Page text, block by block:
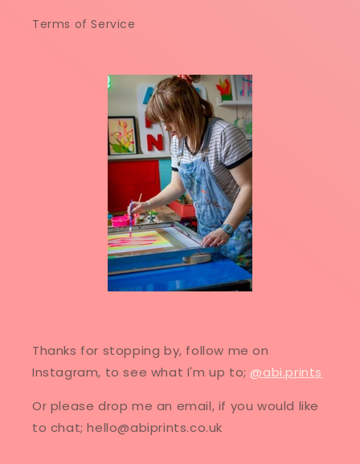
Terms of Service
Thanks for stopping by, follow me on
Instagram, to see what I'm up to; @abi.prints
Or please drop me an email, if you would like
to chat; hello@abiprints.co.uk